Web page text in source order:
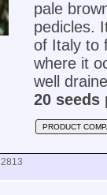
pale
pedicles.
of Italy to
where it
well
20 seeds
PRODUCT
2813